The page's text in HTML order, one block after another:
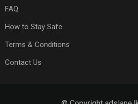
FAQ
How to Stay Safe
Terms & Conditions
Contact Us